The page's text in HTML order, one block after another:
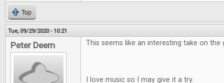
Top
Tue, 09/29/2020 - 10:21
Peter Deem This seems like an interesting take on the
I love music so I may give it a try.